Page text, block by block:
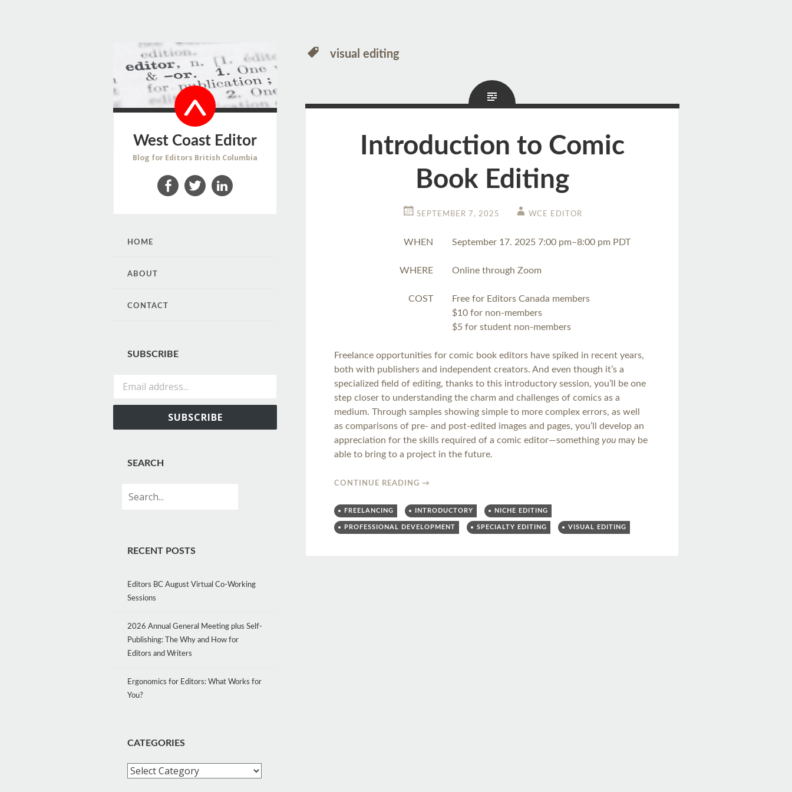
West Coast Editor
Blog for Editors British Columbia
SKIP
CONTENT
HOME
ABOUT
CONTACT
SUBSCRIBE
SUBSCRIBE
SEARCH
RECENT POSTS
Editors BC August Virtual Co-Working
Sessions
2026 Annual General Meeting plus Self-
Publishing: The Why and How for
Editors and Writers
Ergonomics for Editors: What Works for
You?
CATEGORIES
Categories
visual editing
Introduction to Comic
Book Editing
SEPTEMBER 7, 2025 WCE EDITOR
WHEN
WHERE
COST
September 17. 2025 7:00 pm–8:00 pm PDT
Online through Zoom
Free for Editors Canada members
$10 for non-members
$5 for student non-members
Freelance opportunities for comic book editors have spiked in recent years,
both with publishers and independent creators. And even though it’s a
specialized field of editing, thanks to this introductory session, you’ll be one
step closer to understanding the charm and challenges of comics as a
medium. Through samples showing simple to more complex errors, as well
as comparisons of pre- and post-edited images and pages, you’ll develop an
appreciation for the skills required of a comic editor—somethingyou may be
able to bring to a project in the future.
CONTINUE READING→
FREELANCING INTRODUCTORY NICHE EDITING
PROFESSIONAL DEVELOPMENT SPECIALTY EDITING VISUAL EDITING